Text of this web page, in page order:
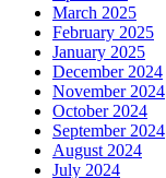
March 2025
February 2025
January 2025
December 2024
November 2024
October 2024
September 2024
August 2024
July 2024